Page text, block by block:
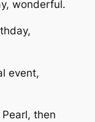
wonderful.
event,
then